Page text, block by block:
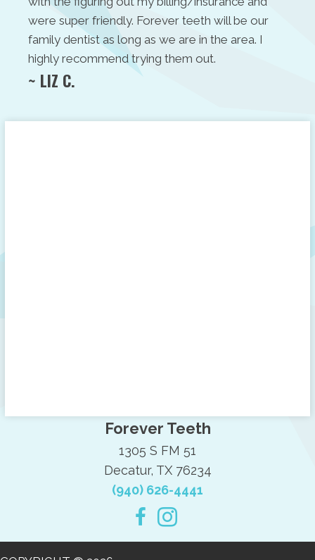
were super friendly. Forever teeth will be our
family dentist as long as we are in the area. I
highly recommend trying them out.
~ LIZ C.
Forever Teeth
1305 S FM 51
Decatur, TX 76234
(940) 626-4441